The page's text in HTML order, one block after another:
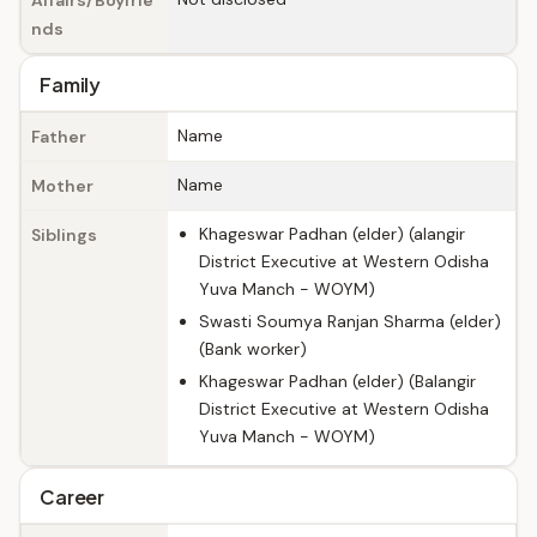
nds
Family
Father Name
Mother Name
Siblings
Khageswar Padhan (elder) (alangir
District Executive at Western Odisha
Yuva Manch - WOYM)
Swasti Soumya Ranjan Sharma (elder)
(Bank worker)
Khageswar Padhan (elder) (Balangir
District Executive at Western Odisha
Yuva Manch - WOYM)
Career